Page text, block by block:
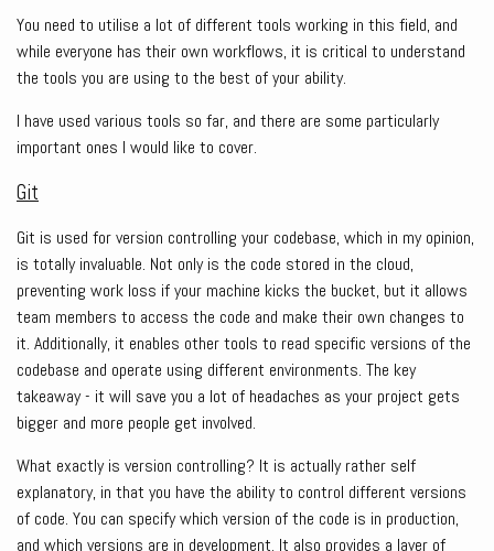
You need to utilise a lot of different tools working in this field, and
while everyone has their own workflows, it is critical to understand
the tools you are using to the best of your ability.
I have used various tools so far, and there are some particularly
important ones I would like to cover.
Git
Git is used for version controlling your codebase, which in my opinion,
is totally invaluable. Not only is the code stored in the cloud,
preventing work loss if your machine kicks the bucket, but it allows
team members to access the code and make their own changes to
it. Additionally, it enables other tools to read specific versions of the
codebase and operate using different environments. The key
takeaway - it will save you a lot of headaches as your project gets
bigger and more people get involved.
What exactly is version controlling? It is actually rather self
explanatory, in that you have the ability to control different versions
of code. You can specify which version of the code is in production,
and which versions are in development. It also provides a layer of